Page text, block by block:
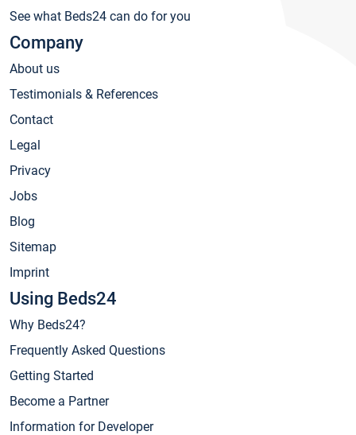
See what Beds24 can do for you
Company
About us
Testimonials & References
Contact
Legal
Privacy
Jobs
Blog
Sitemap
Imprint
Using Beds24
Why Beds24?
Frequently Asked Questions
Getting Started
Become a Partner
Information for Developer